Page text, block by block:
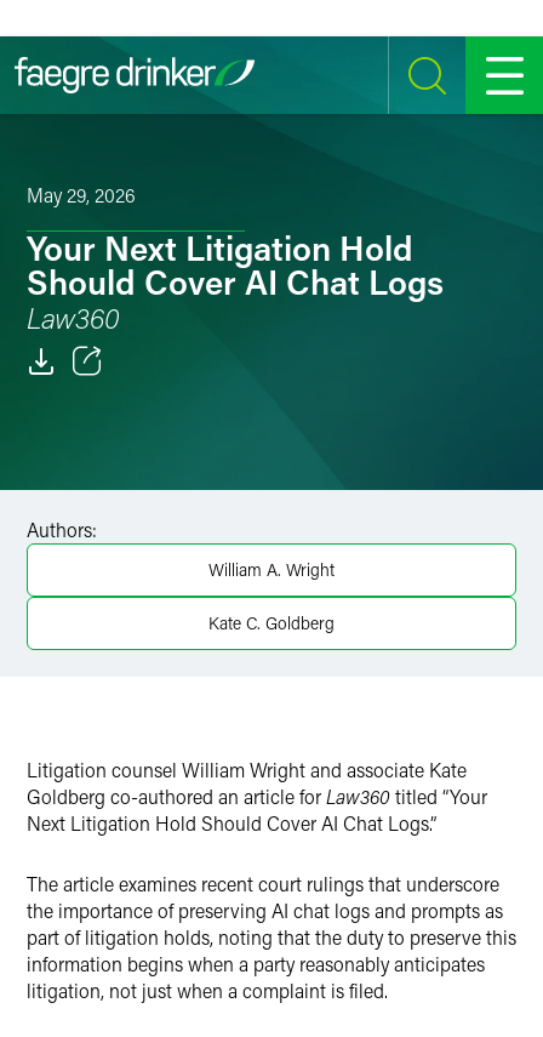
SEARCH MENU
May 29, 2026
Your Next Litigation Hold
Should Cover AI Chat Logs
Law360
Twitter
Authors:
William A. Wright
Kate C. Goldberg
Litigation counsel William Wright and associate Kate
Goldberg co-authored an article forLaw360titled “Your
Next Litigation Hold Should Cover AI Chat Logs.”
The article examines recent court rulings that underscore
the importance of preserving AI chat logs and prompts as
part of litigation holds, noting that the duty to preserve this
information begins when a party reasonably anticipates
litigation, not just when a complaint is filed.